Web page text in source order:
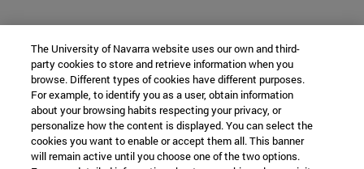
The University of Navarra website uses our own and third-
party cookies to store and retrieve information when you
browse. Different types of cookies have different purposes.
For example, to identify you as a user, obtain information
about your browsing habits respecting your privacy, or
personalize how the content is displayed. You can select the
cookies you want to enable or accept them all. This banner
will remain active until you choose one of the two options.